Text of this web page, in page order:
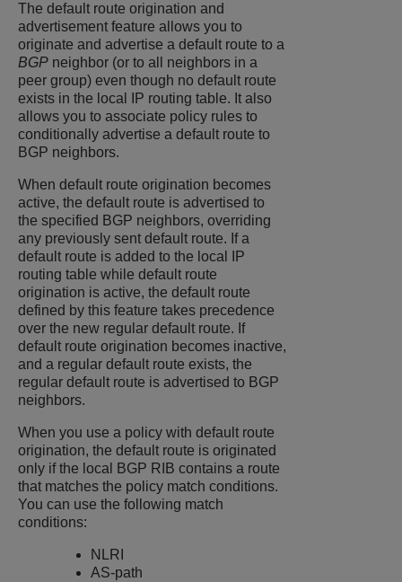
The default route origination and
advertisement feature allows you to
originate and advertise a default route to a
BGP neighbor (or to all neighbors in a
peer group) even though no default route
exists in the local IP routing table. It also
allows you to associate policy rules to
conditionally advertise a default route to
BGP neighbors.
When default route origination becomes
active, the default route is advertised to
the specified BGP neighbors, overriding
any previously sent default route. If a
default route is added to the local IP
routing table while default route
origination is active, the default route
defined by this feature takes precedence
over the new regular default route. If
default route origination becomes inactive,
and a regular default route exists, the
regular default route is advertised to BGP
neighbors.
When you use a policy with default route
origination, the default route is originated
only if the local BGP RIB contains a route
that matches the policy match conditions.
You can use the following match
conditions:
NLRI
AS-path